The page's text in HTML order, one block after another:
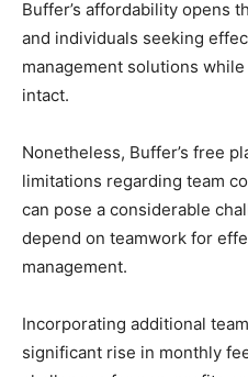
Buffer’s affordability opens
and individuals seeking
management solutions
intact.
Nonetheless, Buffer’s free
limitations regarding team
can pose a considerable
depend on teamwork for
management.
Incorporating additional
significant rise in monthly